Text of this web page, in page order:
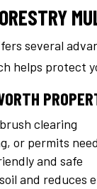
several
helps protect
clearing
or permits
and safe
and reduces